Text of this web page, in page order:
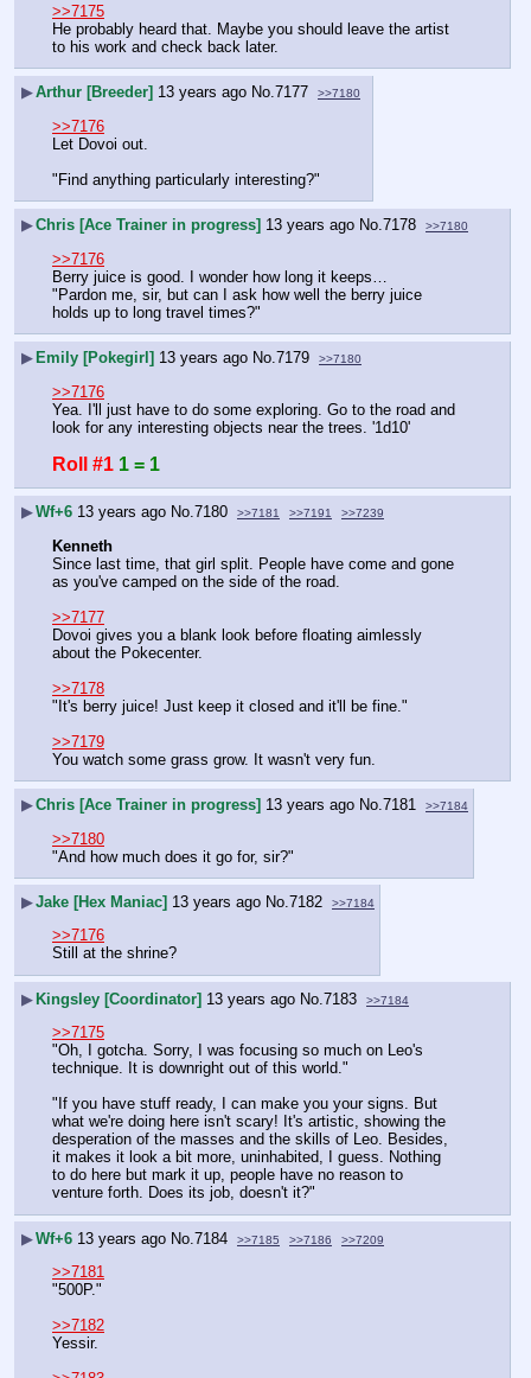
>>7175
He probably heard that. Maybe you should leave the artist
to his work and check back later.
▶Arthur [Breeder] 13 years ago No.7177 >>7180
>>7176
Let Dovoi out.
"Find anything particularly interesting?"
▶Chris [Ace Trainer in progress] 13 years ago No.7178 >>7180
>>7176
Berry juice is good. I wonder how long it keeps…
"Pardon me, sir, but can I ask how well the berry juice
holds up to long travel times?"
▶ Emily [Pokegirl] 13 years ago No.7179 >>7180
>>7176
Yea. I'll just have to do some exploring. Go to the road and
look for any interesting objects near the trees. '1d10'
Roll #1 1 = 1
▶Wf+6 13 years ago No.7180 >>7181 >>7191 >>7239
Kenneth
Since last time, that girl split. People have come and gone
as you've camped on the side of the road.
>>7177
Dovoi gives you a blank look before floating aimlessly
about the Pokecenter.
>>7178
"It's berry juice! Just keep it closed and it'll be fine."
>>7179
You watch some grass grow. It wasn't very fun.
▶Chris [Ace Trainer in progress] 13 years ago No.7181 >>7184
>>7180
"And how much does it go for, sir?"
▶Jake [Hex Maniac] 13 years ago No.7182 >>7184
>>7176
Still at the shrine?
▶ Kingsley [Coordinator] 13 years ago No.7183 >>7184
>>7175
"Oh, I gotcha. Sorry, I was focusing so much on Leo's
technique. It is downright out of this world."
"If you have stuff ready, I can make you your signs. But
what we're doing here isn't scary! It's artistic, showing the
desperation of the masses and the skills of Leo. Besides,
it makes it look a bit more, uninhabited, I guess. Nothing
to do here but mark it up, people have no reason to
venture forth. Does its job, doesn't it?"
▶Wf+6 13 years ago No.7184 >>7185 >>7186 >>7209
>>7181
"500P."
>>7182
Yessir.